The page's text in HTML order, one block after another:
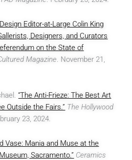
Editor-at-Large Colin King
Designers, and Curators
on the State of
Magazine. November 21,
“The Anti-Frieze: The Best Art
Outside the Fairs.” The Hollywood
23, 2024.
Vase: Mania and Muse at the
Sacramento.” Ceramics